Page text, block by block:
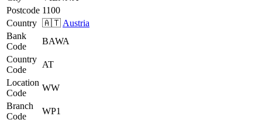
Postcode 1100
Country 🇦🇹 Austria
Bank
Code
BAWA
Country
Code
AT
Location
Code
WW
Branch
Code
WP1